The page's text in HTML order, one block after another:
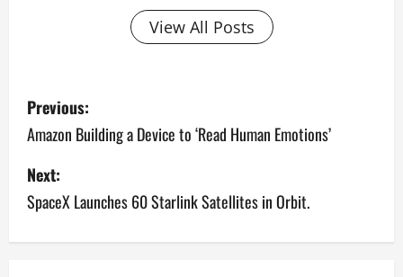
View All Posts
P
o
s
t
n
Previous:
Amazon Building a Device to ‘Read Human Emotions’
Next:
SpaceX Launches 60 Starlink Satellites in Orbit.